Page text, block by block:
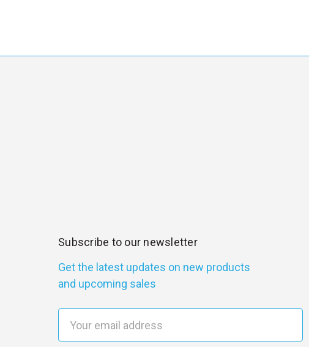
Subscribe to our newsletter
Get the latest updates on new products
and upcoming sales